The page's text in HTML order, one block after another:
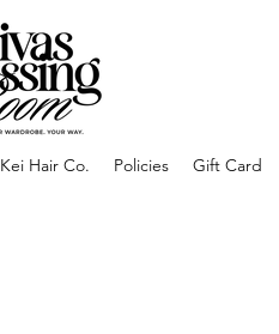
Kei Hair Co. Policies Gift Card